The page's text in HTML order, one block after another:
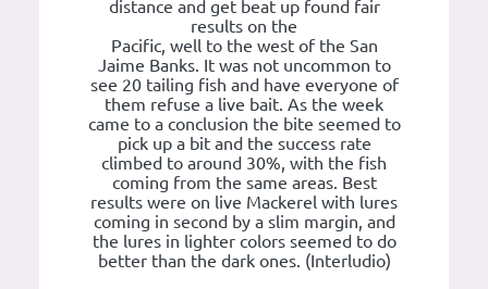
distance and get beat up found fair
results on the
Pacific, well to the west of the San
Jaime Banks. It was not uncommon to
see 20 tailing fish and have everyone of
them refuse a live bait. As the week
came to a conclusion the bite seemed to
pick up a bit and the success rate
climbed to around 30%, with the fish
coming from the same areas. Best
results were on live Mackerel with lures
coming in second by a slim margin, and
the lures in lighter colors seemed to do
better than the dark ones. (Interludio)